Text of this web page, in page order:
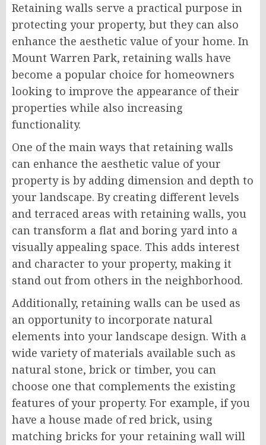
Retaining walls serve a practical purpose in
protecting your property, but they can also
enhance the aesthetic value of your home. In
Mount Warren Park, retaining walls have
become a popular choice for homeowners
looking to improve the appearance of their
properties while also increasing
functionality.
One of the main ways that retaining walls
can enhance the aesthetic value of your
property is by adding dimension and depth to
your landscape. By creating different levels
and terraced areas with retaining walls, you
can transform a flat and boring yard into a
visually appealing space. This adds interest
and character to your property, making it
stand out from others in the neighborhood.
Additionally, retaining walls can be used as
an opportunity to incorporate natural
elements into your landscape design. With a
wide variety of materials available such as
natural stone, brick or timber, you can
choose one that complements the existing
features of your property. For example, if you
have a house made of red brick, using
matching bricks for your retaining wall will